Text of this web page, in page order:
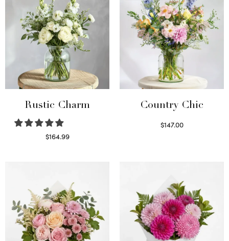
Rustic Charm
$164.99
Country Chic
$147.00